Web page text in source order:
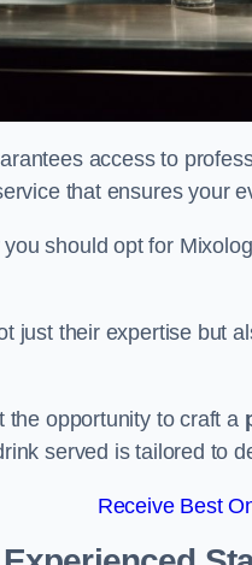
access to
that ensures your
should opt for
just their expertise but
the opportunity to craft a
served is tailored to
Receive Best